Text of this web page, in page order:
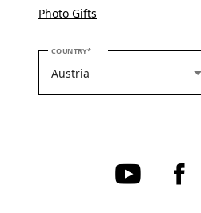
Photo Gifts
COUNTRYPLEASE SELECT YOUR COUNTRY